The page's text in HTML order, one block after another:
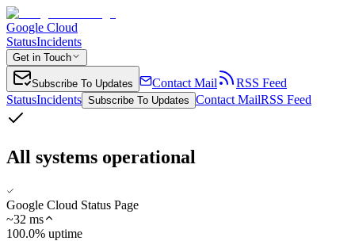
Google Cloud
StatusIncidents
Get in Touch
Subscribe To Updates Contact Mail
RSS Feed
StatusIncidents Subscribe To Updates Contact MailRSS Feed
All systems operational
Google Cloud Status Page
~32 ms
100.0% uptime